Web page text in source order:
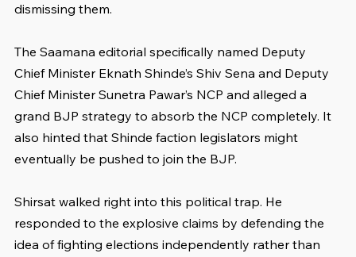
dismissing them.
The Saamana editorial specifically named Deputy
Chief Minister Eknath Shinde’s Shiv Sena and Deputy
Chief Minister Sunetra Pawar’s NCP and alleged a
grand BJP strategy to absorb the NCP completely. It
also hinted that Shinde faction legislators might
eventually be pushed to join the BJP.
Shirsat walked right into this political trap. He
responded to the explosive claims by defending the
idea of fighting elections independently rather than